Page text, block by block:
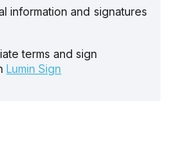
information and signatures
terms and sign
Lumin Sign